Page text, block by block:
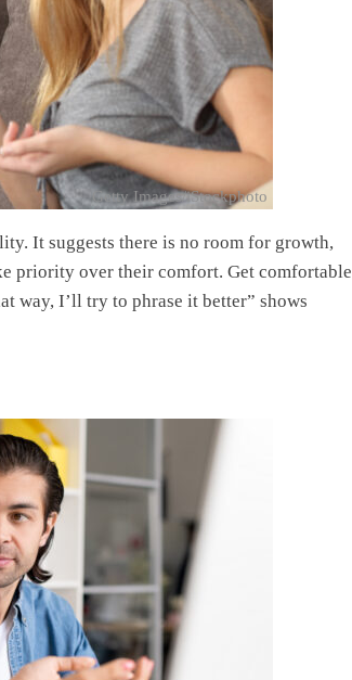
Getty Images/iStockphoto
It suggests there is no room for growth,
priority over their comfort. Get comfortable
way, I’ll try to phrase it better” shows